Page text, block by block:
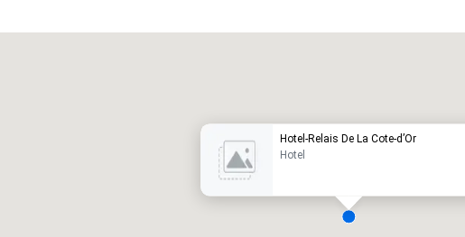
Hotel-Relais De La Cote-d’Or
Hotel